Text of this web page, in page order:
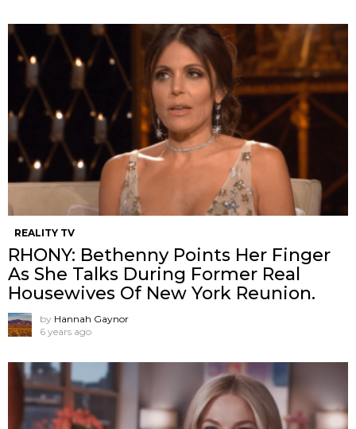
REALITY TV
RHONY: Bethenny Points Her Finger
As She Talks During Former Real
Housewives Of New York Reunion.
by Hannah Gaynor
6 years ago